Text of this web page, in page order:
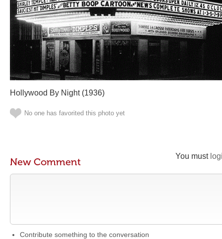
Hollywood By Night (1936)
No one has favorited this photo yet
You must
New Comment
Contribute something to the conversation